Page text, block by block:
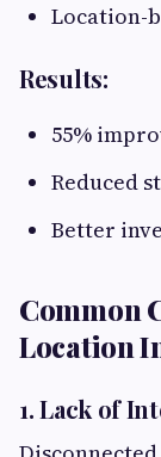
Location-
Results:
55%
Reduced
Better
Common
Location
1. Lack of